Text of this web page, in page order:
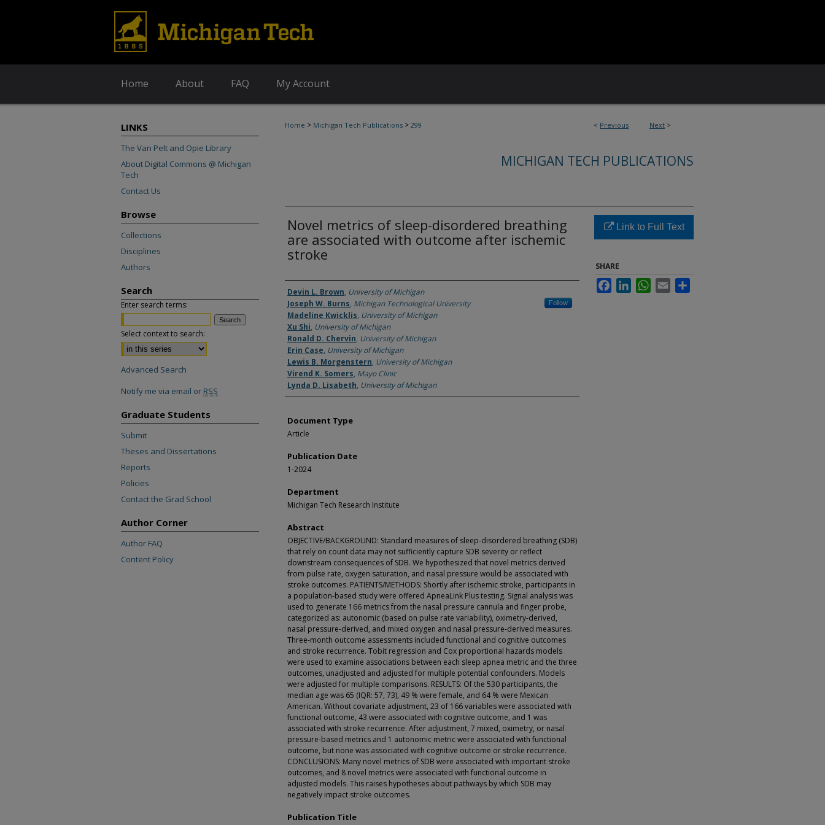
Home About FAQ My Account
< Previous Next >
Home > Michigan Tech Publications > 299
MICHIGAN TECH PUBLICATIONS
Novel metrics of sleep-disordered breathing
are associated with outcome after ischemic
stroke
Authors
Devin L. Brown, University of Michigan
Joseph W. Burns, Michigan Technological University Follow
Madeline Kwicklis, University of Michigan
Xu Shi, University of Michigan
Ronald D. Chervin, University of Michigan
Erin Case, University of Michigan
Lewis B. Morgenstern, University of Michigan
Virend K. Somers, Mayo Clinic
Lynda D. Lisabeth, University of Michigan
Document Type
Article
Publication Date
1-2024
Department
Michigan Tech Research Institute
Abstract
OBJECTIVE/BACKGROUND: Standard measures of sleep-disordered breathing (SDB)
that rely on count data may not sufficiently capture SDB severity or reflect
downstream consequences of SDB. We hypothesized that novel metrics derived
from pulse rate, oxygen saturation, and nasal pressure would be associated with
stroke outcomes. PATIENTS/METHODS: Shortly after ischemic stroke, participants in
a population-based study were offered ApneaLink Plus testing. Signal analysis was
used to generate 166 metrics from the nasal pressure cannula and finger probe,
categorized as: autonomic (based on pulse rate variability), oximetry-derived,
nasal pressure-derived, and mixed oxygen and nasal pressure-derived measures.
Three-month outcome assessments included functional and cognitive outcomes
and stroke recurrence. Tobit regression and Cox proportional hazards models
were used to examine associations between each sleep apnea metric and the three
outcomes, unadjusted and adjusted for multiple potential confounders. Models
were adjusted for multiple comparisons. RESULTS: Of the 530 participants, the
median age was 65 (IQR: 57, 73), 49 % were female, and 64 % were Mexican
American. Without covariate adjustment, 23 of 166 variables were associated with
functional outcome, 43 were associated with cognitive outcome, and 1 was
associated with stroke recurrence. After adjustment, 7 mixed, oximetry, or nasal
pressure-based metrics and 1 autonomic metric were associated with functional
outcome, but none was associated with cognitive outcome or stroke recurrence.
CONCLUSIONS: Many novel metrics of SDB were associated with important stroke
outcomes, and 8 novel metrics were associated with functional outcome in
adjusted models. This raises hypotheses about pathways by which SDB may
negatively impact stroke outcomes.
Publication Title
Link to Full Text
SHARE
FacebookLinkedInWhatsApp
Email
LINKS
The Van Pelt and Opie Library
About Digital Commons @ Michigan
Tech
Contact Us
Browse
Collections
Disciplines
Authors
Search
Enter search terms:
Select context to search:
Advanced Search
Notify me via email or RSS
Graduate Students
Submit
Theses and Dissertations
Reports
Policies
Contact the Grad School
Author Corner
Author FAQ
Content Policy